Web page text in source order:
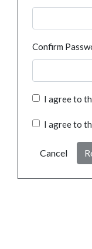
Confirm
I agree to
I agree to
Cancel